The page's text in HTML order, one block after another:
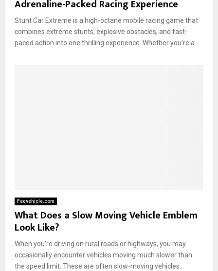
Adrenaline-Packed Racing Experience
Stunt Car Extreme is a high-octane mobile racing game that
combines extreme stunts, explosive obstacles, and fast-
paced action into one thrilling experience. Whether you’re a...
Faqvehicle.com
What Does a Slow Moving Vehicle Emblem
Look Like?
When you’re driving on rural roads or highways, you may
occasionally encounter vehicles moving much slower than
the speed limit. These are often slow-moving vehicles...